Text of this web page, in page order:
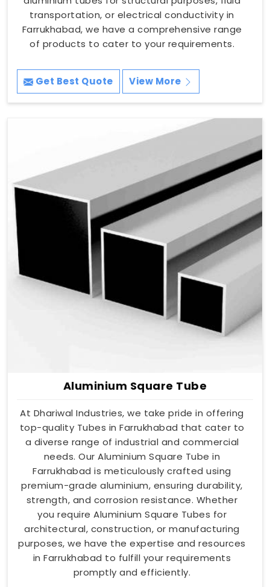
transportation, or electrical conductivity in
Farrukhabad, we have a comprehensive range
of products to cater to your requirements.
Get Best Quote View More
Aluminium Square Tube
At Dhariwal Industries, we take pride in offering
top-quality Tubes in Farrukhabad that cater to
a diverse range of industrial and commercial
needs. Our Aluminium Square Tube in
Farrukhabad is meticulously crafted using
premium-grade aluminium, ensuring durability,
strength, and corrosion resistance. Whether
you require Aluminium Square Tubes for
architectural, construction, or manufacturing
purposes, we have the expertise and resources
in Farrukhabad to fulfill your requirements
promptly and efficiently.